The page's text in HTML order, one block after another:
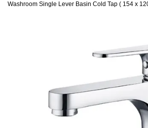
Washroom Single Lever Basin Cold Tap ( 154 x